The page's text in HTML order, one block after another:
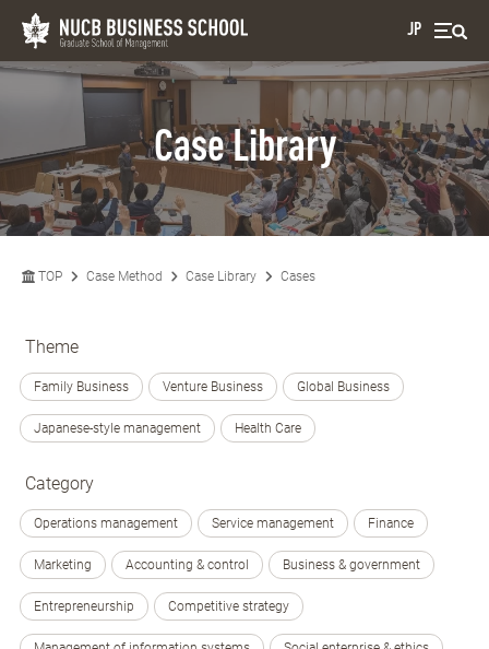
JP
Case Library
TOP Case Method Case Library Cases
Theme
Family Business Venture Business Global Business
Japanese-style management Health Care
Category
Operations management Service management Finance
Marketing Accounting & control Business & government
Entrepreneurship Competitive strategy